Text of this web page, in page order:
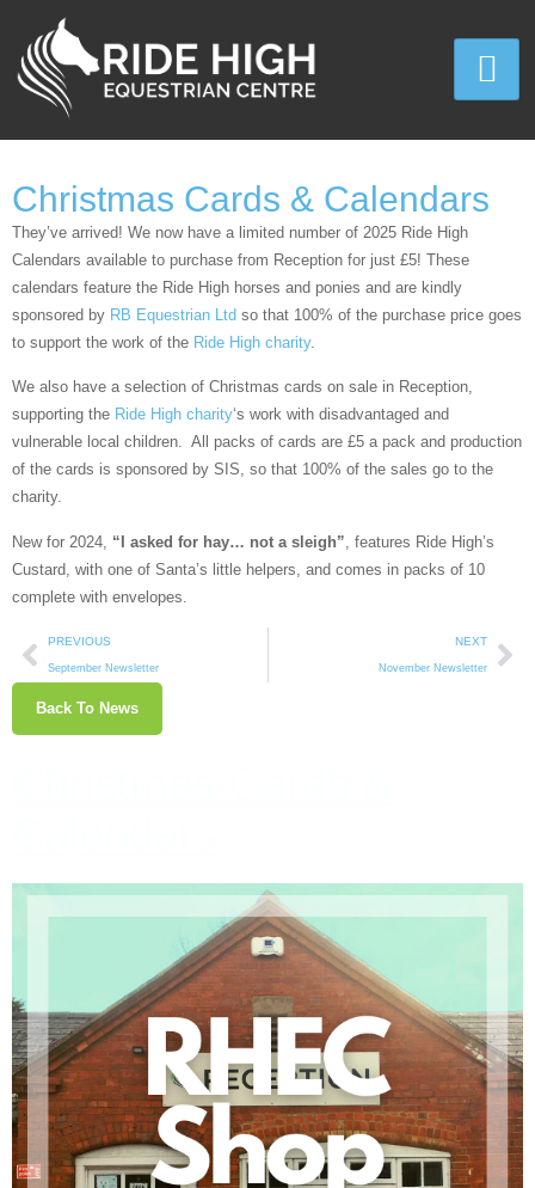
Christmas Cards & Calendars
They’ve arrived! We now have a limited number of 2025 Ride High
Calendars available to purchase from Reception for just £5! These
calendars feature the Ride High horses and ponies and are kindly
sponsored by RB Equestrian Ltd so that 100% of the purchase price goes
to support the work of the Ride High charity.
We also have a selection of Christmas cards on sale in Reception,
supporting the Ride High charity‘s work with disadvantaged and
vulnerable local children. All packs of cards are £5 a pack and production
of the cards is sponsored by SIS, so that 100% of the sales go to the
charity.
New for 2024, “I asked for hay… not a sleigh” , features Ride High’s
Custard, with one of Santa’s little helpers, and comes in packs of 10
complete with envelopes.
PREVIOUS
September Newsletter
NEXT
November Newsletter
Back To News